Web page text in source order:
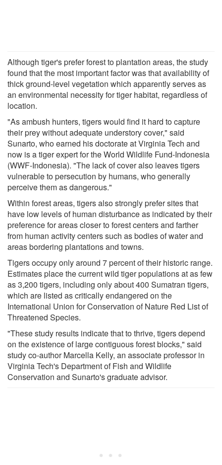
Although tiger's prefer forest to plantation areas, the study
found that the most important factor was that availability of
thick ground-level vegetation which apparently serves as
an environmental necessity for tiger habitat, regardless of
location.
"As ambush hunters, tigers would find it hard to capture
their prey without adequate understory cover," said
Sunarto, who earned his doctorate at Virginia Tech and
now is a tiger expert for the World Wildlife Fund-Indonesia
(WWF-Indonesia). "The lack of cover also leaves tigers
vulnerable to persecution by humans, who generally
perceive them as dangerous."
Within forest areas, tigers also strongly prefer sites that
have low levels of human disturbance as indicated by their
preference for areas closer to forest centers and farther
from human activity centers such as bodies of water and
areas bordering plantations and towns.
Tigers occupy only around 7 percent of their historic range.
Estimates place the current wild tiger populations at as few
as 3,200 tigers, including only about 400 Sumatran tigers,
which are listed as critically endangered on the
International Union for Conservation of Nature Red List of
Threatened Species.
"These study results indicate that to thrive, tigers depend
on the existence of large contiguous forest blocks," said
study co-author Marcella Kelly, an associate professor in
Virginia Tech's Department of Fish and Wildlife
Conservation and Sunarto's graduate advisor.